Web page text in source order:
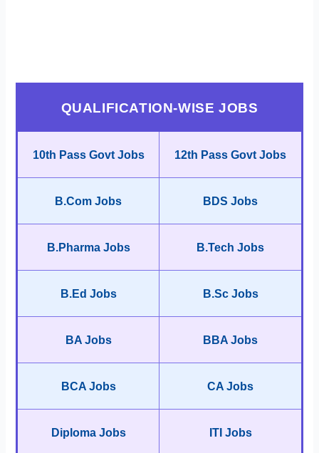
QUALIFICATION-WISE JOBS
10th Pass Govt Jobs 12th Pass Govt Jobs
B.Com Jobs BDS Jobs
B.Pharma Jobs B.Tech Jobs
B.Ed Jobs B.Sc Jobs
BA Jobs BBA Jobs
BCA Jobs CA Jobs
Diploma Jobs ITI Jobs